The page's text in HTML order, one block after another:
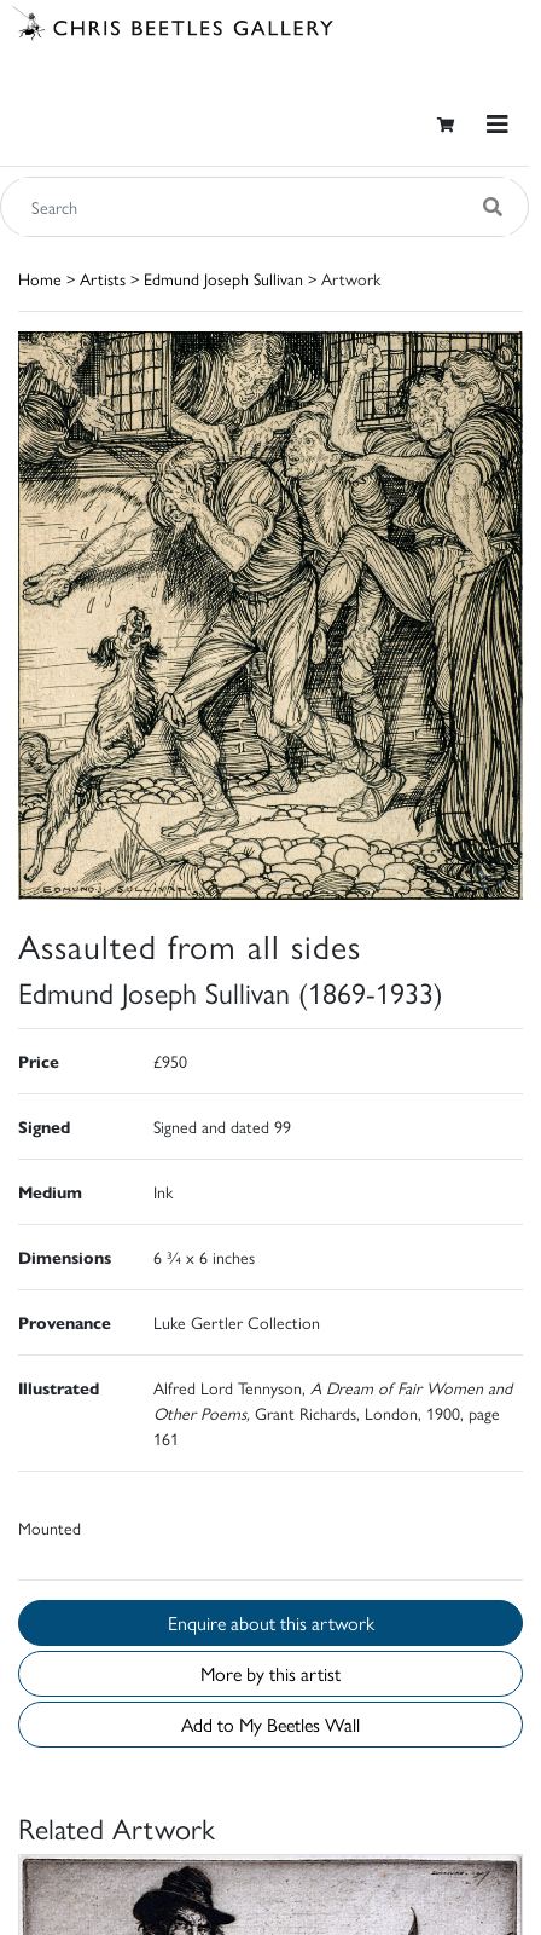
Home > Artists > Edmund Joseph Sullivan > Artwork
Assaulted from all sides
Edmund Joseph Sullivan (1869-1933)
Price £950
Signed Signed and dated 99
Medium Ink
Dimensions 6 ¾ x 6 inches
Provenance Luke Gertler Collection
Illustrated Alfred Lord Tennyson, A Dream of Fair Women and
Other Poems, Grant Richards, London, 1900, page
161
Mounted
Enquire about this artwork
More by this artist
Add to My Beetles Wall
Related Artwork